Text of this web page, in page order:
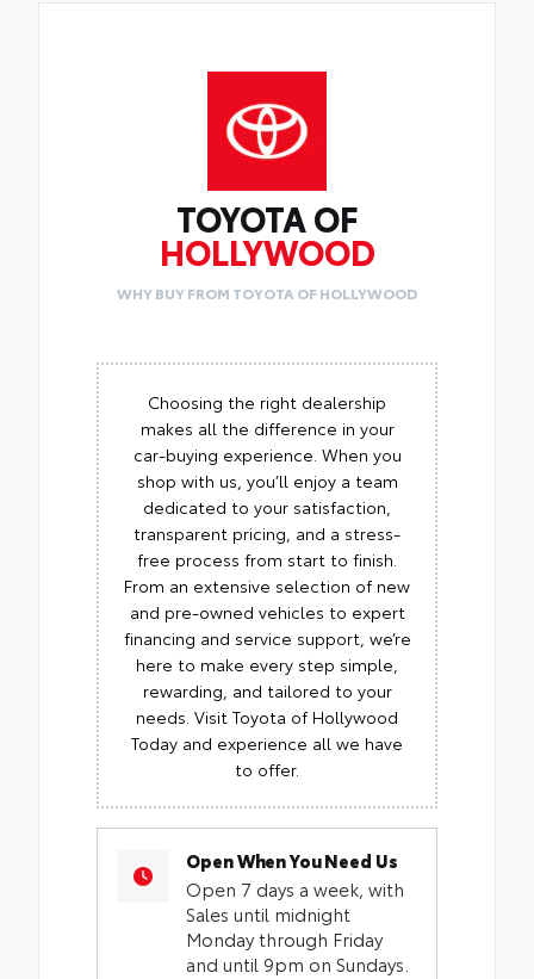
TOYOTA OF
HOLLYWOOD
WHY BUY FROM TOYOTA OF HOLLYWOOD
Choosing the right dealership
makes all the difference in your
car-buying experience. When you
shop with us, you’ll enjoy a team
dedicated to your satisfaction,
transparent pricing, and a stress-
free process from start to finish.
From an extensive selection of new
and pre-owned vehicles to expert
financing and service support, we’re
here to make every step simple,
rewarding, and tailored to your
needs. Visit Toyota of Hollywood
Today and experience all we have
to offer.
Open When You Need Us
Open 7 days a week, with
Sales until midnight
Monday through Friday
and until 9pm on Sundays.